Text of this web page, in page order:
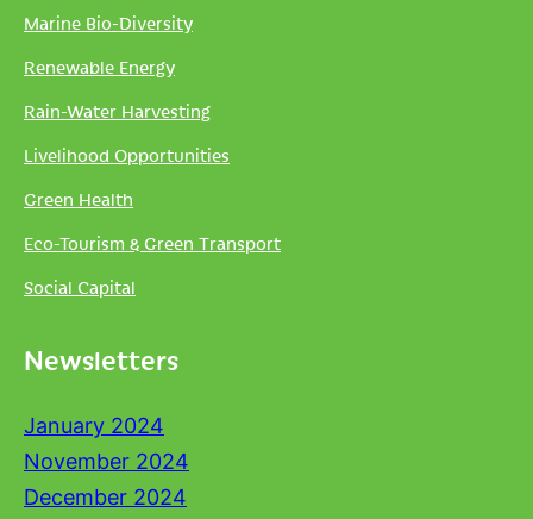
Marine Bio-Diversity
Renewable Energy
Rain-Water Harvesting
Livelihood Opportunities
Green Health
Eco-Tourism & Green Transport
Social Capital
Newsletters
January 2024
November 2024
December 2024